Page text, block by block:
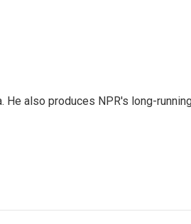
also produces NPR's long-